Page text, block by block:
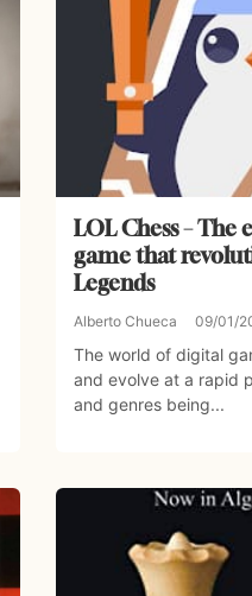
LOL Chess – The
game that
Legends
Alberto Chueca 09/01/
The world of digital
and evolve at a rapid
and genres being...